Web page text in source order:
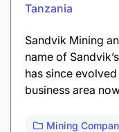
Tanzania
Sandvik Mining
name of
has since
business area
Mining